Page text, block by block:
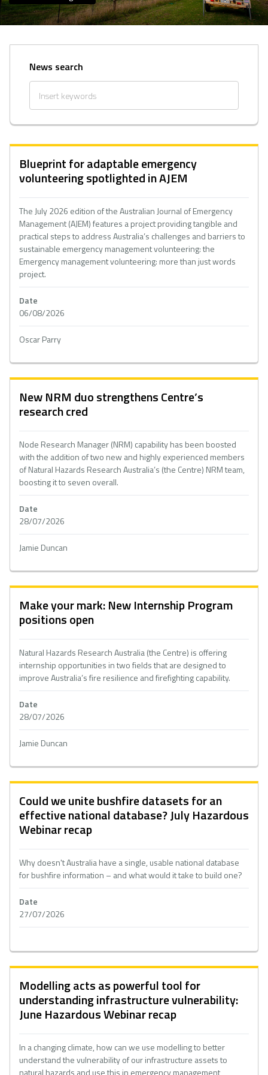
News search
Blueprint for adaptable emergency
volunteering spotlighted in AJEM
The July 2026 edition of the Australian Journal of Emergency
Management (AJEM) features a project providing tangible and
practical steps to address Australia’s challenges and barriers to
sustainable emergency management volunteering: the
Emergency management volunteering: more than just words
project.
Date
06/08/2026
Oscar Parry
New NRM duo strengthens Centre’s
research cred
Node Research Manager (NRM) capability has been boosted
with the addition of two new and highly experienced members
of Natural Hazards Research Australia’s (the Centre) NRM team,
boosting it to seven overall.
Date
28/07/2026
Jamie Duncan
Make your mark: New Internship Program
positions open
Natural Hazards Research Australia (the Centre) is offering
internship opportunities in two fields that are designed to
improve Australia’s fire resilience and firefighting capability.
Date
28/07/2026
Jamie Duncan
Could we unite bushfire datasets for an
effective national database? July Hazardous
Webinar recap
Why doesn't Australia have a single, usable national database
for bushfire information – and what would it take to build one?
Date
27/07/2026
Modelling acts as powerful tool for
understanding infrastructure vulnerability:
June Hazardous Webinar recap
In a changing climate, how can we use modelling to better
understand the vulnerability of our infrastructure assets to
natural hazards and use this in emergency management